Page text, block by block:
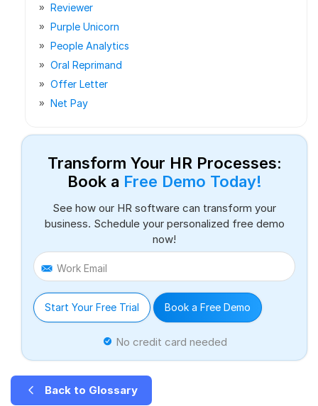
Reviewer
Purple Unicorn
People Analytics
Oral Reprimand
Offer Letter
Net Pay
Transform Your HR Processes:
Book a Free Demo Today!
See how our HR software can transform your
business. Schedule your personalized free demo
now!
Work Email
Start Your Free Trial Book a Free Demo
No credit card needed
Back to Glossary